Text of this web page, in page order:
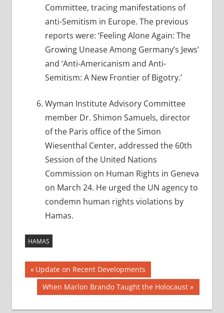
Committee, tracing manifestations of
anti-Semitism in Europe. The previous
reports were: ‘Feeling Alone Again: The
Growing Unease Among Germany’s Jews’
and ‘Anti-Americanism and Anti-
Semitism: A New Frontier of Bigotry.’
Wyman Institute Advisory Committee
member Dr. Shimon Samuels, director
of the Paris office of the Simon
Wiesenthal Center, addressed the 60th
Session of the United Nations
Commission on Human Rights in Geneva
on March 24. He urged the UN agency to
condemn human rights violations by
Hamas.
HAMAS
Post
navigation
Previous
Post:
Update on Recent Developments
Next
Post:
When Marlon Brando Taught the Holocaust